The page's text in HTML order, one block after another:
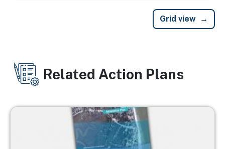
Grid view
Related Action Plans
Image